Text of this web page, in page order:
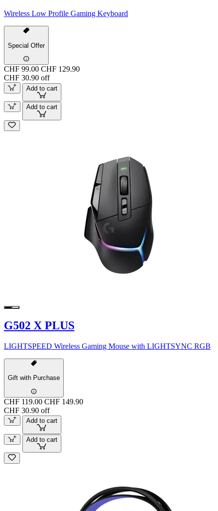
Wireless Low Profile Gaming Keyboard
Special Offer
CHF 99.00 CHF 129.90
CHF 30.90 off
Add to cart
Add to cart
G502 X PLUS
LIGHTSPEED Wireless Gaming Mouse with LIGHTSYNC RGB
Gift with Purchase
CHF 119.00 CHF 149.90
CHF 30.90 off
Add to cart
Add to cart